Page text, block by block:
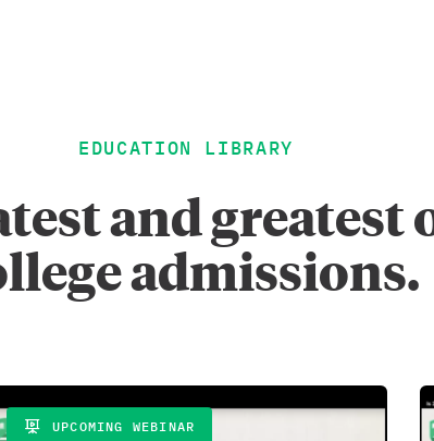
EDUCATION LIBRARY
and greatest
admissions.
UPCOMING WEBINAR